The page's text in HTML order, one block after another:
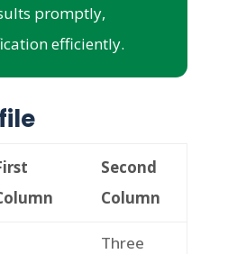
promptly,
efficiently.
Second
Column
Three